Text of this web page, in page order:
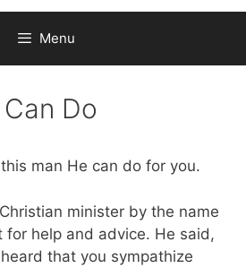
Menu
Do
man He can do for you.
minister by the name
for help and advice. He said,
that you sympathize